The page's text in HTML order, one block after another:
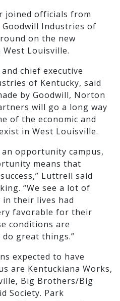
joined officials from
Industries of
on the new
Louisville.
chief executive
of Kentucky, said
by Goodwill, Norton
will go a long way
of the economic and
in West Louisville.
an opportunity campus,
means that
Luttrell said
“We see a lot of
in their lives had
favorable for their
conditions are
great things.”
expected to have
are Kentuckiana Works,
Big Brothers/Big
Society. Park